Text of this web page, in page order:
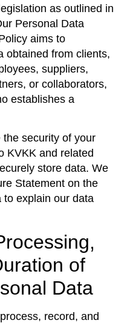
as outlined in
Personal Data
aims to
obtained from clients,
suppliers,
or collaborators,
establishes a
security of your
KVKK and related
store data. We
Statement on the
to explain our data
of
Data
record, and